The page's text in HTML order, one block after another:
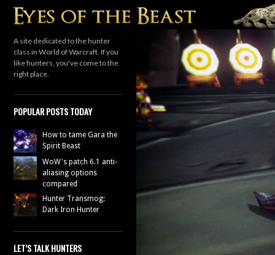
Search
A site dedicated to the hunter
class in World of Warcraft. If you
like hunters, you've come to the
right place.
POPULAR POSTS TODAY
How to tame Gara the
Spirit Beast
WoW's patch 6.1 anti-
aliasing options
compared
Hunter Transmog:
Dark Iron Hunter
LET’S TALK HUNTERS